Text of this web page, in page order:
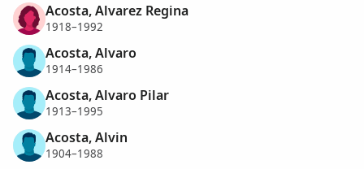
Acosta, Alvarez Regina
1918–1992
Acosta, Alvaro
1914–1986
Acosta, Alvaro Pilar
1913–1995
Acosta, Alvin
1904–1988